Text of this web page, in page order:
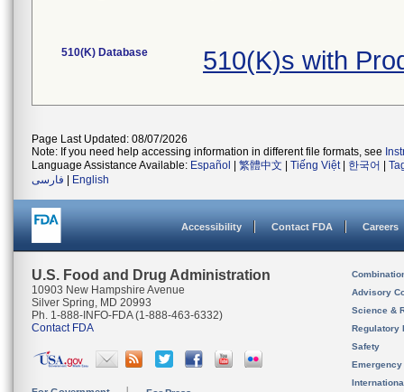
510(K) Database 510(K)s with
Page Last Updated: 08/07/2026
Note: If you need help accessing information in different file formats, see
Language Assistance Available: Español 繁體中文 Tiếng Việt| 한국어
فارسی
English
Accessibility Contact FDA Careers
U.S. Food and Drug Administration
10903 New Hampshire Avenue
Silver Spring, MD 20993
Ph. 1-888-INFO-FDA (1-888-463-6332)
Contact FDA
Advisory
Science &
Regulatory
Safety